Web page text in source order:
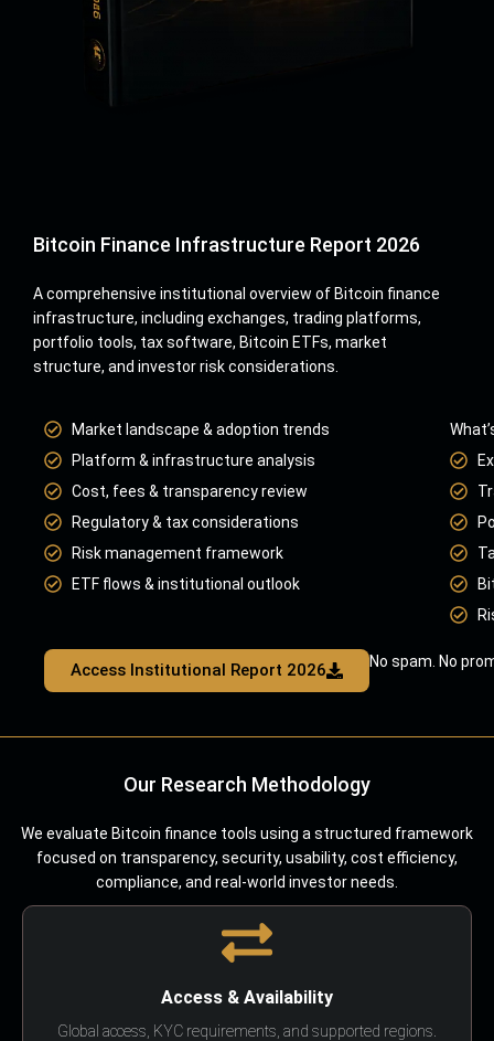
Bitcoin Finance Infrastructure Report 2026
A comprehensive institutional overview of Bitcoin finance
infrastructure, including exchanges, trading platforms,
portfolio tools, tax software, Bitcoin ETFs, market
structure, and investor risk considerations.
Market landscape & adoption trends
Platform & infrastructure analysis
Cost, fees & transparency review
Regulatory & tax considerations
Risk management framework
ETF flows & institutional outlook
Access Institutional Report 2026 No spam. No
Our Research Methodology
We evaluate Bitcoin finance tools using a structured framework
focused on transparency, security, usability, cost efficiency,
compliance, and real-world investor needs.
Access & Availability
Global access, KYC requirements, and supported regions.